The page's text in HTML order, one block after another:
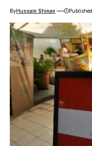
ByHussain Shinan